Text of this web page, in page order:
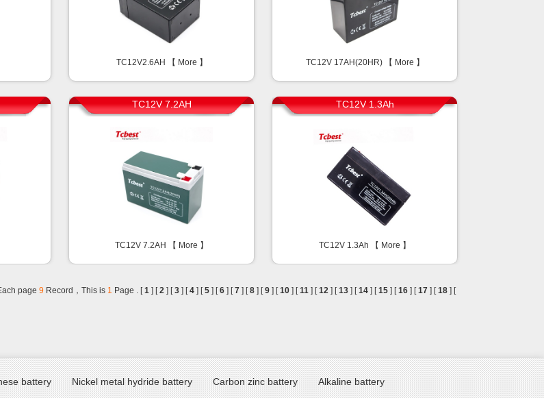
TC12V2.6AH 【 More 】 TC12V 17AH(20HR) 【 More 】
TC12V 7.2AH
TC12V 7.2AH 【 More 】
TC12V 1.3Ah
TC12V 1.3Ah 【 More 】
page 9 Record，This is 1 Page . [1 ] [2 ] [3 ] [4 ] [5 ] [6 ] [7 ] [8 ] [9 ] [10 ] [11 ] [12 ] [13 ] [14 ] [15 ] [16 ] [17 ] [18 ] [
battery Nickel metal hydride battery Carbon zinc battery Alkaline battery